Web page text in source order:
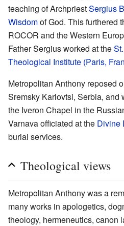
teaching of ArchpriestSergius
Wisdomof God. This furthered
ROCOR and the Western
Father Sergius worked at the
Theological Institute (Paris,
Metropolitan Anthony reposed
Sremsky Karlovtsi, Serbia, and
the Iveron Chapel in the
Varnava officiated at the Divine
burial services.
Theological views
Metropolitan Anthony was a
many works in apologetics,
theology, hermeneutics, canon